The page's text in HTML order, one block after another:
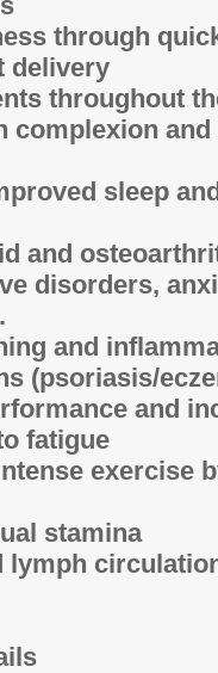
through
delivery
throughout
complexion
sleep
and
disorders,
and
(psoriasis/
and
fatigue
exercise
stamina
lymph